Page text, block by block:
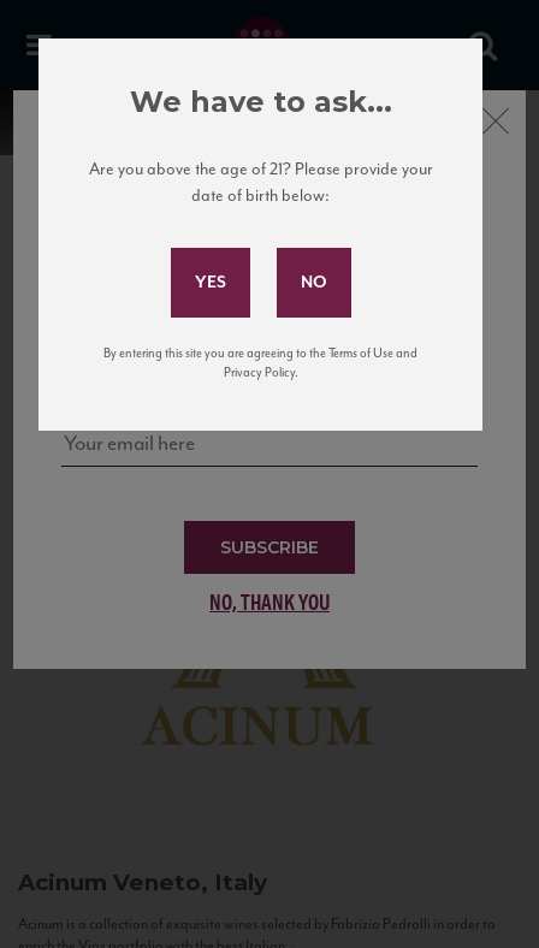
United States
to California’s...
Acinum Veneto, Italy
Acinum is a collection of exquisite wines selected by Fabrizio Pedrolli in order to
Subscribe to Our Mailing
and tastings!
SUBSCRIBE
NO, THANK YOU
Close
We have to ask...
Are you above the age of 21? Please provide your
date of birth below:
By entering this site you are agreeing to the Terms of Use and
Privacy Policy.